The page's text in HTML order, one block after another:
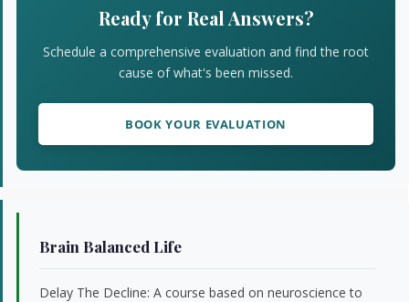
Ready for Real Answers?
Schedule a comprehensive evaluation and find the root
cause of what's been missed.
BOOK YOUR EVALUATION
Brain Balanced Life
Delay The Decline: A course based on neuroscience to